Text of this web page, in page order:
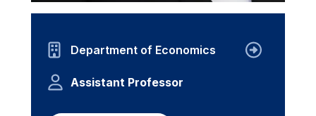
Department of Economics
Assistant Professor